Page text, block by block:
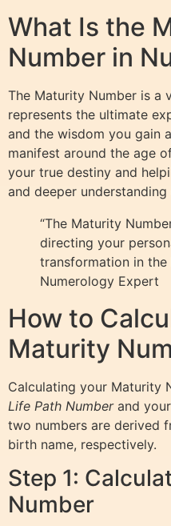
What Is the
Number in
The Maturity Number is a
represents the ultimate
and the wisdom you gain
manifest around the age
your true destiny and
and deeper
“The Maturity
directing your
transformation in the
Numerology Expert
How to
Maturity
Calculating your Maturity
Life Path Numberand your
two numbers are derived
birth name, respectively.
Step 1:
Number